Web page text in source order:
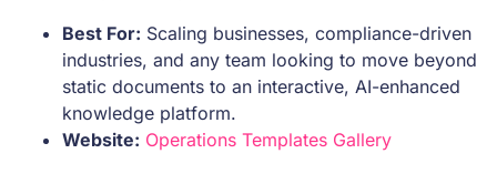
Best For: Scaling businesses, compliance-driven
industries, and any team looking to move beyond
static documents to an interactive, AI-enhanced
knowledge platform.
Website: Operations Templates Gallery